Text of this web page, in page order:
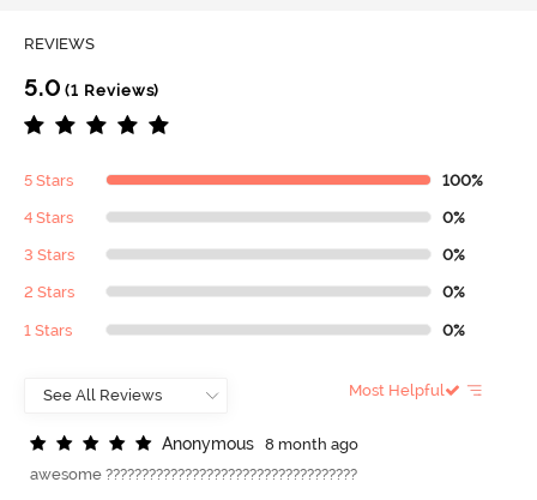
REVIEWS
5.0 (1 Reviews)
5 Stars 100%
4 Stars 0%
3 Stars 0%
2 Stars 0%
1 Stars 0%
Most Helpful
Anonymous
8 month ago
awesome ???????????????????????????????????